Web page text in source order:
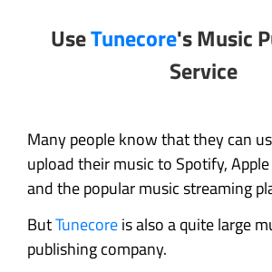
UseTunecore's Music
Service
Many people know that they can
upload their music to Spotify, Apple
and the popular music streaming
ButTunecoreis also a quite large
publishing company.